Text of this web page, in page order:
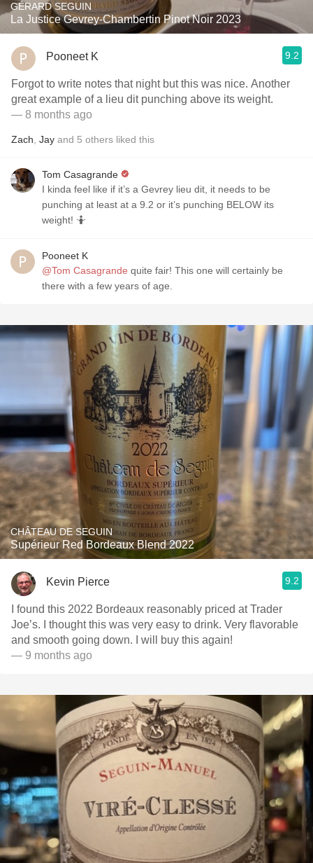
GÉRARD SEGUIN
La Justice Gevrey-Chambertin Pinot Noir 2023
Pooneet K 9.2
Forgot to write notes that night but this was nice. Another
great example of a lieu dit punching above its weight.
— 8 months ago
Zach Jay and 5 others liked this
Tom Casagrande
I kinda feel like if it’s a Gevrey lieu dit, it needs to be
punching at least at a 9.2 or it’s punching BELOW its
weight! 🤷
Pooneet K
@Tom Casagrande quite fair! This one will certainly be
there with a few years of age.
CHÂTEAU DE SEGUIN
Supérieur Red Bordeaux Blend 2022
Kevin Pierce 9.2
I found this 2022 Bordeaux reasonably priced at Trader
Joe’s. I thought this was very easy to drink. Very flavorable
and smooth going down. I will buy this again!
— 9 months ago